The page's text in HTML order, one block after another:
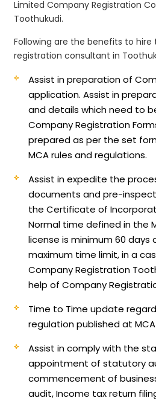
Limited Company Registration
Toothukudi.
Following are the benefits to
registration consultant in
Assist in preparation of
application.Assist in
and details which need to
Company Registration
prepared as per the set
MCA rules and regulations.
Assist in expedite the
documents and pre-
the Certificate of
Normal time defined in the
license is minimum 60 days
maximum time limit, in a
Company Registration
help of Company
Time to Time update
regulation published at
Assist in comply with the
appointment of statutory
commencement of
audit, Income tax return